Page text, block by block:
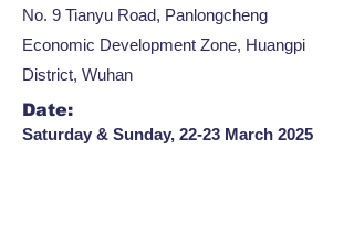
No. 9 Tianyu Road, Panlongcheng
Economic Development Zone, Huangpi
District, Wuhan
Date:
Saturday & Sunday, 22-23 March 2025